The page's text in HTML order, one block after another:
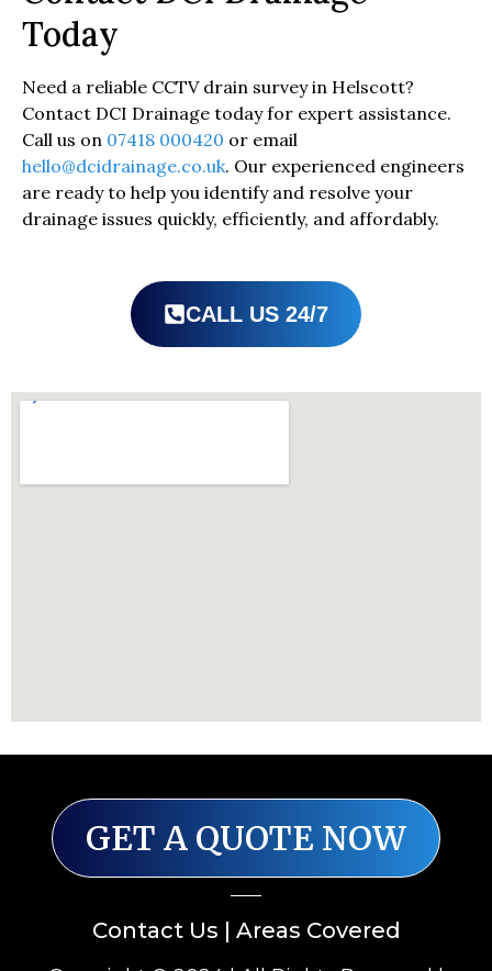
Today
Need a reliable CCTV drain survey in Helscott?
Contact DCI Drainage today for expert assistance.
Call us on 07418 000420 or email
hello@dcidrainage.co.uk. Our experienced engineers
are ready to help you identify and resolve your
drainage issues quickly, efficiently, and affordably.
CALL US 24/7
GET A QUOTE NOW
Contact Us | Areas Covered